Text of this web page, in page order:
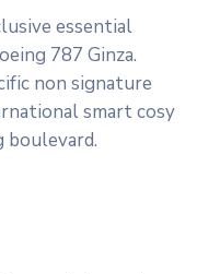
essential
787 Ginza.
non signature
smart cosy
boulevard.